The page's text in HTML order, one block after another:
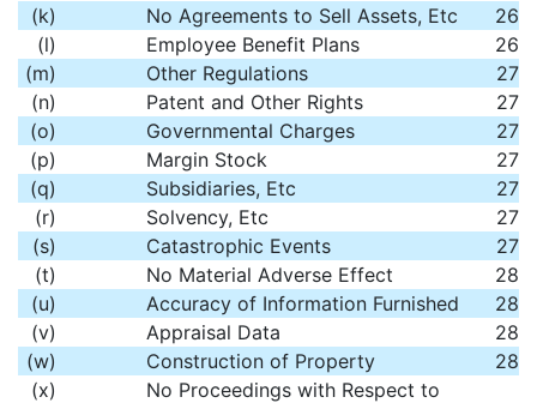
(k)
No Agreements to Sell Assets, Etc
26
(l)
Employee Benefit Plans
26
(m)
Other Regulations
27
(n)
Patent and Other Rights
27
(o)
Governmental Charges
27
(p)
Margin Stock
27
(q)
Subsidiaries, Etc
27
(r)
Solvency, Etc
27
(s)
Catastrophic Events
27
(t)
No Material Adverse Effect
28
(u)
Accuracy of Information Furnished
28
(v)
Appraisal Data
28
(w)
Construction of Property
28
(x)
No Proceedings with Respect to